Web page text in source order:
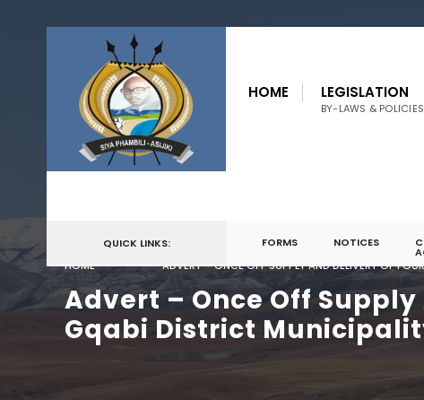
content
HOME LEGISLATION
BY-LAWS & POLICIES
QUICK LINKS: FORMS NOTICES
HOME
ADVERT – ONCE OFF SUPPLY AND DELIVERY OF
Advert – Once Off Supply
Gqabi District